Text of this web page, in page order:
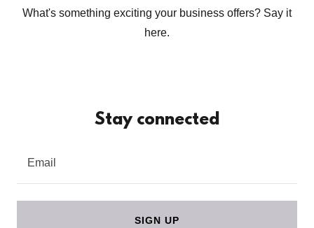
What's something exciting your business offers? Say it
here.
Stay connected
Email
SIGN UP